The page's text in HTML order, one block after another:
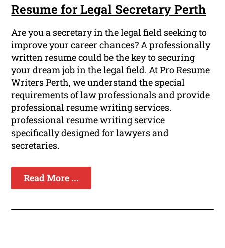
Resume for Legal Secretary Perth
Are you a secretary in the legal field seeking to
improve your career chances? A professionally
written resume could be the key to securing
your dream job in the legal field. At Pro Resume
Writers Perth, we understand the special
requirements of law professionals and provide
professional resume writing services.
professional resume writing service
specifically designed for lawyers and
secretaries.
Read More ...